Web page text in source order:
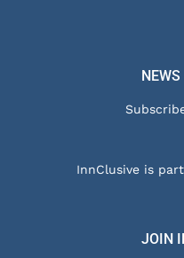
InnClusive is
JOIN